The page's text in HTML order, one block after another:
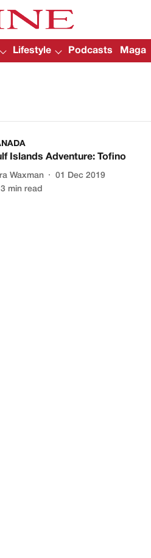
Lifestyle Podcasts
Islands Adventure: Tofino
Waxman
01 Dec 2019
3 min read